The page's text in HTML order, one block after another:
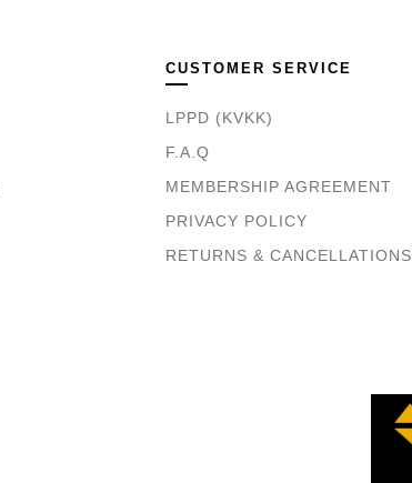
CUSTOMER SERVICE
LPPD (KVKK)
F.A.Q
MEMBERSHIP AGREEMENT
PRIVACY POLICY
RETURNS & CANCELLATIONS